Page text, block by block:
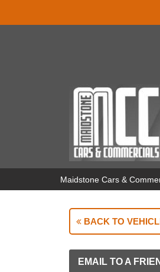
Maidstone Cars &
BACK TO
EMAIL TO A